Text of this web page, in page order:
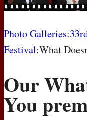
AWARD
MOVIES
Photo Galleries:
Festival:What
Our
You